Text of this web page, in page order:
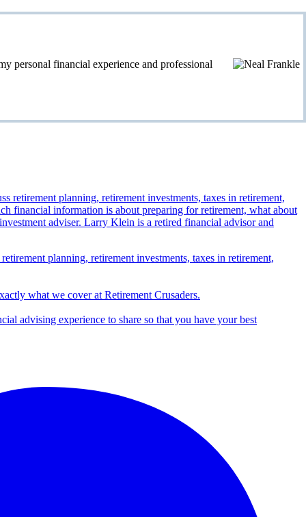
personal financial experience and professional
planning, retirement investments, taxes in retirement,
what we cover at Retirement Crusaders.
advising experience to share so that you have your best